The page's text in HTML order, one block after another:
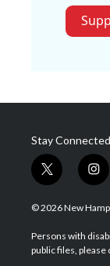
Stay Connected
t
w
i
t
e
i
n
s
a
g
© 2026 New
Persons with
public files, please